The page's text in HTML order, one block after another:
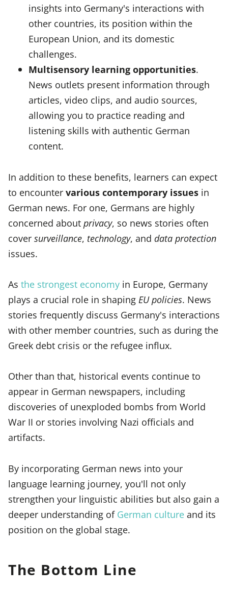
insights into Germany's interactions with
other countries, its position within the
European Union, and its domestic
challenges.
Multisensory learning opportunities.
News outlets present information through
articles, video clips, and audio sources,
allowing you to practice reading and
listening skills with authentic German
content.
In addition to these benefits, learners can expect
to encounter various contemporary issues in
German news. For one, Germans are highly
concerned about privacy, so news stories often
cover surveillance, technology, and data protection
issues.
As the strongest economy in Europe, Germany
plays a crucial role in shaping EU policies. News
stories frequently discuss Germany's interactions
with other member countries, such as during the
Greek debt crisis or the refugee influx.
Other than that, historical events continue to
appear in German newspapers, including
discoveries of unexploded bombs from World
War II or stories involving Nazi officials and
artifacts.
By incorporating German news into your
language learning journey, you'll not only
strengthen your linguistic abilities but also gain a
deeper understanding of German culture and its
position on the global stage.
The Bottom Line